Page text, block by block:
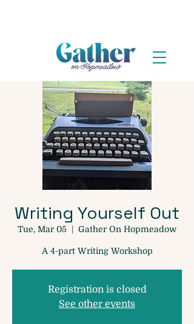
Writing Yourself Out
Tue, Mar 05
  |
Gather On Hopmeadow
A 4-part Writing Workshop
Registration is closed
See other events